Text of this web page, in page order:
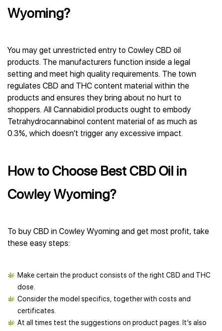
Wyoming?
You may get unrestricted entry to Cowley CBD oil
products. The manufacturers function inside a legal
setting and meet high quality requirements. The town
regulates CBD and THC content material within the
products and ensures they bring about no hurt to
shoppers. All Cannabidiol products ought to embody
Tetrahydrocannabinol content material of as much as
0.3%, which doesn’t trigger any excessive impact.
How to Choose Best CBD Oil in
Cowley Wyoming?
To buy CBD in Cowley Wyoming and get most profit, take
these easy steps:
Make certain the product consists of the right CBD and THC
dose.
Consider the model specifics, together with costs and
certificates.
At all times test the suggestions on product pages. It’s also